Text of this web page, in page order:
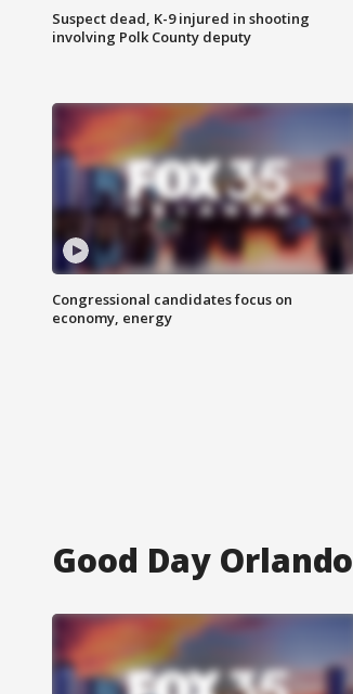
Suspect dead, K-9 injured in shooting
involving Polk County deputy
Congressional candidates focus on
economy, energy
Good Day Orlando